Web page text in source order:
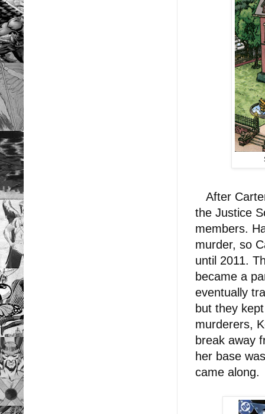
After
the Justice
members.
murder, so
until 2011.
became a
eventually
but they
murderers,
break away
her base
came along.